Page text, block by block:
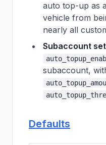
auto top-up as
vehicle from
nearly all
Subaccount
subaccount,
Defaults